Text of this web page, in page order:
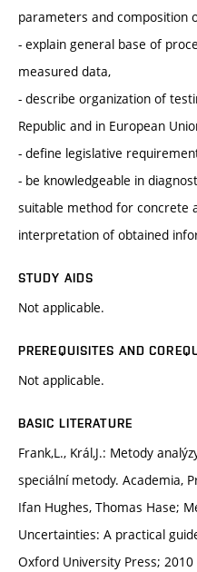
parameters and composition
- explain general base of
measured data,
- describe organization of
Republic and in European
- define legislative
- be knowledgeable in
suitable method for concrete
interpretation of obtained
STUDY AIDS
Not applicable.
PREREQUISITES AND
Not applicable.
BASIC LITERATURE
Frank,L., Král,J.: Metody
speciální metody. Academia,
Ifan Hughes, Thomas Hase;
Uncertainties: A practical
Oxford University Press; 2010